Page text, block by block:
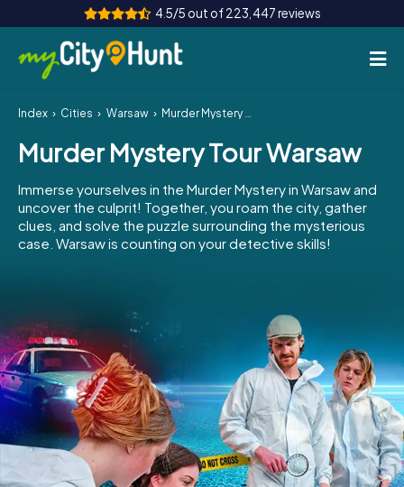
4.5/5 out of 223,447 reviews
How it works
Cities
Tours
Team Building
INT AT
ES
IE
IT
NL
Book Tickets
Index Cities Warsaw Murder Mystery Tour Warsaw
Murder Mystery Tour Warsaw
Immerse yourselves in the Murder Mystery in Warsaw and
uncover the culprit! Together, you roam the city, gather
clues, and solve the puzzle surrounding the mysterious
case. Warsaw is counting on your detective skills!